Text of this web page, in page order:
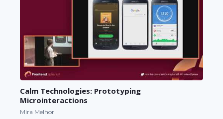
Calm Technologies: Prototyping
Microinteractions
Mira Melhor